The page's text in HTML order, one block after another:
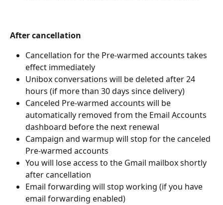
After cancellation
Cancellation for the Pre-warmed accounts takes
effect immediately
Unibox conversations will be deleted after 24
hours (if more than 30 days since delivery)
Canceled Pre-warmed accounts will be
automatically removed from the Email Accounts
dashboard before the next renewal
Campaign and warmup will stop for the canceled
Pre-warmed accounts
You will lose access to the Gmail mailbox shortly
after cancellation
Email forwarding will stop working (if you have
email forwarding enabled)